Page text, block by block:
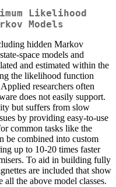
Likelihood
Models
hidden Markov
space models and
and estimated within the
the likelihood function
researchers often
does not easily support.
but suffers from slow
by providing easy-to-use
common tasks like the
be combined into custom
up to 10-20 times faster
To aid in building fully
are included that show
the above model classes.